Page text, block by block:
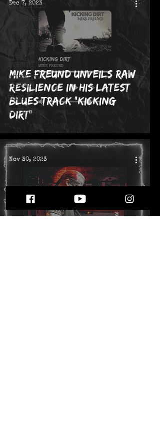
ON THE MIC
FEATURES
INTERVIEWS
PLAYLISTS
LIVE!
EVENTS
MONTHLY
ISSUES
BLOG
REVIEWS
Mike Freund Unveils Raw
Resilience in his Latest
Blues Track "Kicking
Dirt"
Dec 7, 2023
Nov 30, 2023